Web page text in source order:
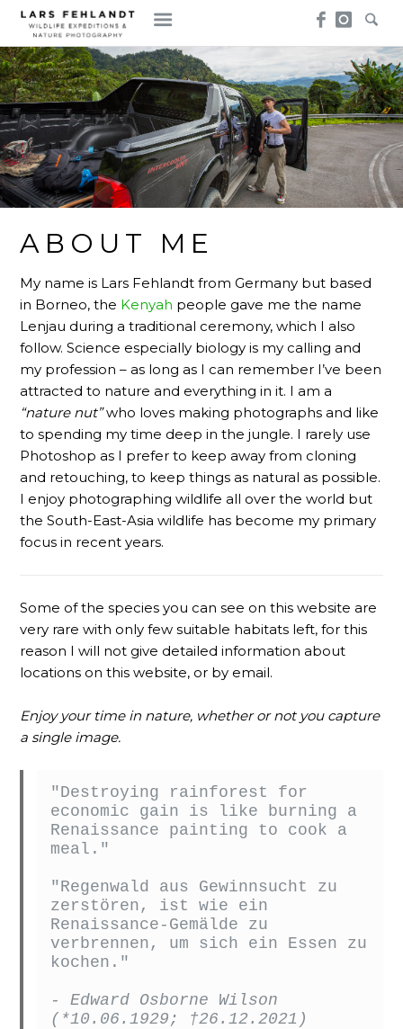
Skip
content
Skip
to
content
ABOUT ME
My name is Lars Fehlandt from Germany but based
in Borneo, the Kenyah people gave me the name
Lenjau during a traditional ceremony, which I also
follow. Science especially biology is my calling and
my profession – as long as I can remember I’ve been
attracted to nature and everything in it. I am a
“nature nut”who loves making photographs and like
to spending my time deep in the jungle. I rarely use
Photoshop as I prefer to keep away from cloning
and retouching, to keep things as natural as possible.
I enjoy photographing wildlife all over the world but
the South-East-Asia wildlife has become my primary
focus in recent years.
Some of the species you can see on this website are
very rare with only few suitable habitats left, for this
reason I will not give detailed information about
locations on this website, or by email.
Enjoy your time in nature, whether or not you capture
a single image.
"Destroying rainforest for
economic gain is like burning a
Renaissance painting to cook a
"Regenwald aus Gewinnsucht zu
zerstören, ist wie ein
Renaissance-Gemälde zu
verbrennen, um sich ein Essen zu
kochen."
- Edward Osborne Wilson
(*10.06.1929; †26.12.2021)